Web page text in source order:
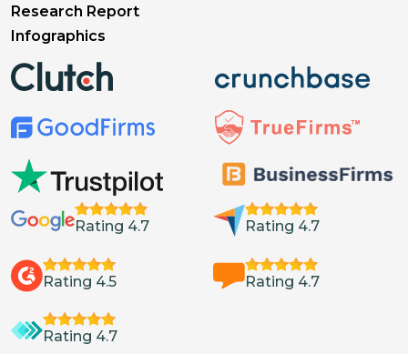
Research Report
Infographics
Rating 4.7 Rating 4.7
Rating 4.5 Rating 4.7
Rating 4.7